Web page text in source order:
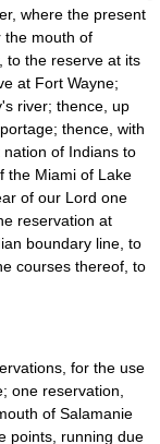
where the present
the mouth of
to the reserve at its
at Fort Wayne;
river; thence, up
thence, with
of Indians to
the Miami of Lake
of our Lord one
reservation at
boundary line, to
courses thereof, to
for the use
one reservation,
of Salamanie
points, running due